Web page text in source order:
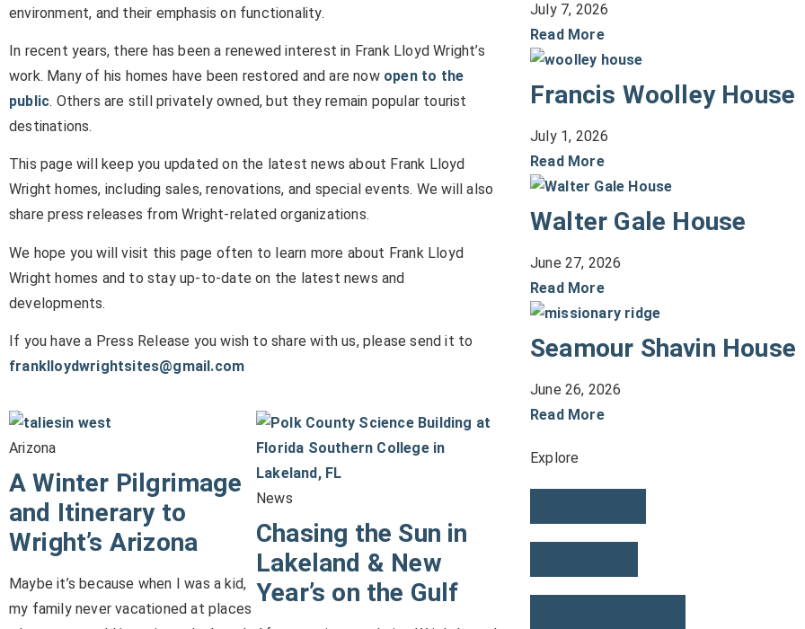
environment, and their emphasis on functionality.
In recent years, there has been a renewed interest in Frank Lloyd Wright’s
work. Many of his homes have been restored and are now open to the
public. Others are still privately owned, but they remain popular tourist
destinations.
This page will keep you updated on the latest news about Frank Lloyd
Wright homes, including sales, renovations, and special events. We will also
share press releases from Wright-related organizations.
We hope you will visit this page often to learn more about Frank Lloyd
Wright homes and to stay up-to-date on the latest news and
developments.
If you have a Press Release you wish to share with us, please send it to
franklloydwrightsites@gmail.com
Arizona
A Winter Pilgrimage
and Itinerary to
Wright’s Arizona
Maybe it’s because when I was a kid,
my family never vacationed at places
News
Chasing the Sun in
Lakeland & New
Year’s on the Gulf
July 7, 2026
Read More
Francis Woolley House
July 1, 2026
Read More
Walter Gale House
June 27, 2026
Read More
Seamour Shavin House
June 26, 2026
Read More
Explore